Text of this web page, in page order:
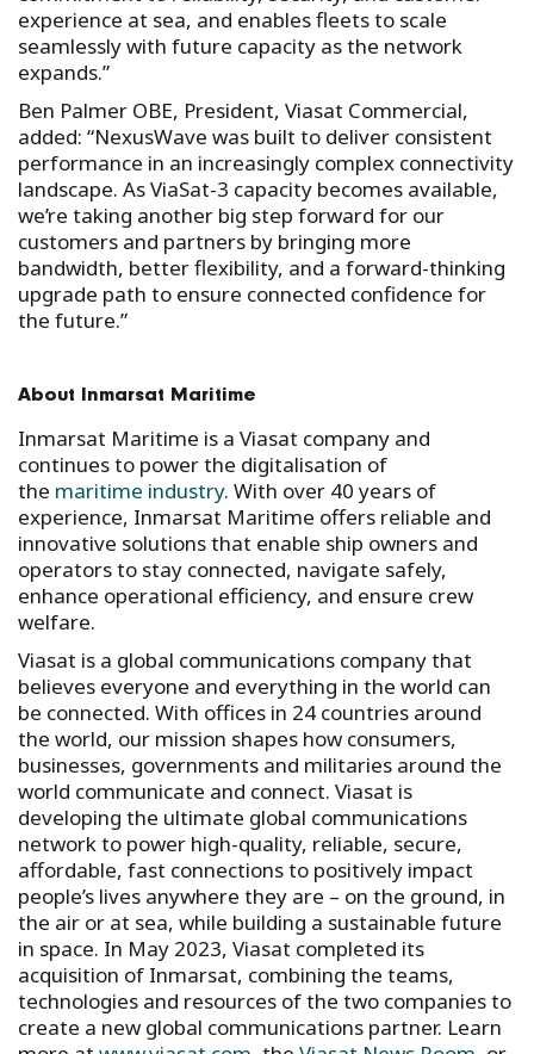
experience at sea, and enables fleets to scale
seamlessly with future capacity as the network
expands.”
Ben Palmer OBE, President, Viasat Commercial,
added: “NexusWave was built to deliver consistent
performance in an increasingly complex connectivity
landscape. As ViaSat-3 capacity becomes available,
we’re taking another big step forward for our
customers and partners by bringing more
bandwidth, better flexibility, and a forward-thinking
upgrade path to ensure connected confidence for
the future.”
About Inmarsat Maritime
Inmarsat Maritime is a Viasat company and
continues to power the digitalisation of
the maritime industry. With over 40 years of
experience, Inmarsat Maritime offers reliable and
innovative solutions that enable ship owners and
operators to stay connected, navigate safely,
enhance operational efficiency, and ensure crew
welfare.
Viasat is a global communications company that
believes everyone and everything in the world can
be connected. With offices in 24 countries around
the world, our mission shapes how consumers,
businesses, governments and militaries around the
world communicate and connect. Viasat is
developing the ultimate global communications
network to power high-quality, reliable, secure,
affordable, fast connections to positively impact
people’s lives anywhere they are – on the ground, in
the air or at sea, while building a sustainable future
in space. In May 2023, Viasat completed its
acquisition of Inmarsat, combining the teams,
technologies and resources of the two companies to
create a new global communications partner. Learn